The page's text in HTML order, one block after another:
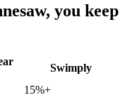
, you keep
Swimply
15%+